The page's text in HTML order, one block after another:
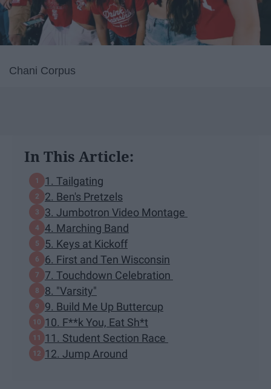
Chani Corpus
In This Article:
1. Tailgating
2. Ben's Pretzels
3. Jumbotron Video Montage
4. Marching Band
5. Keys at Kickoff
6. First and Ten Wisconsin
7. Touchdown Celebration
8. "Varsity"
9. Build Me Up Buttercup
10. F**k You, Eat Sh*t
11. Student Section Race
12. Jump Around